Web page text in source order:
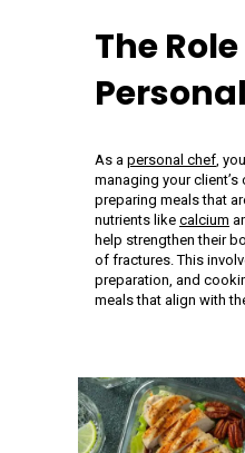
The
As a personal chef,
managing your
preparing meals that
nutrients like calcium
help strengthen their
of fractures. This
preparation, and
meals that align with